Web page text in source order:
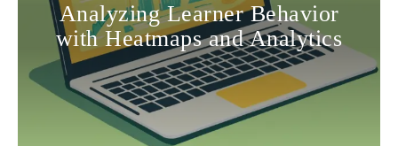
Analyzing Learner Behavior
with Heatmaps and Analytics